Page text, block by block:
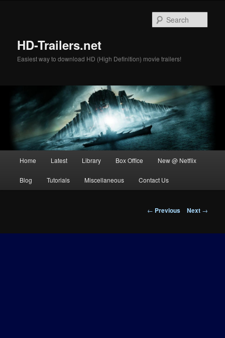
HD-Trailers.net
Easiest way to download HD (High Definition) movie trailers!
Home Latest Library Box Office New @ Netflix
Blog Tutorials Miscellaneous Contact Us
Post
← Previous Next →